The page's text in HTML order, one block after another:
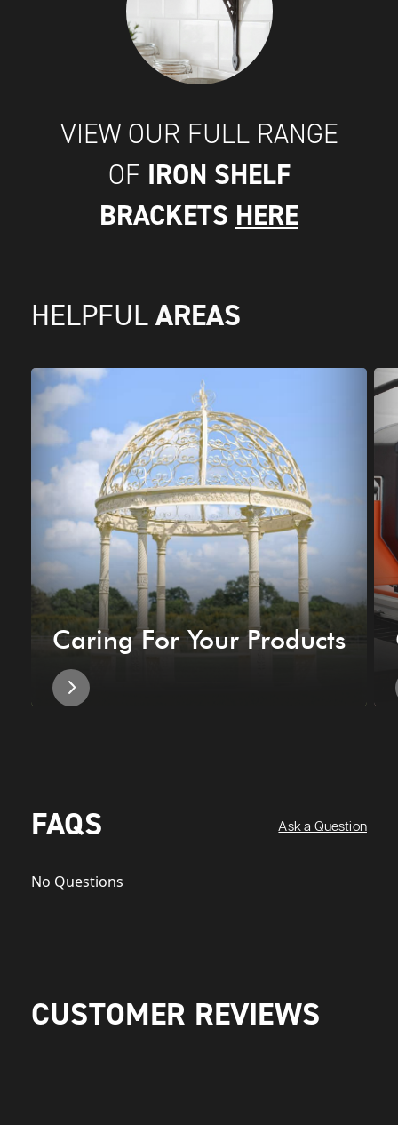
VIEW OUR FULL RANGE
OF IRON SHELF
BRACKETS HERE
HELPFUL AREAS
Caring For Your Products
FAQS Ask a Question
No Questions
CUSTOMER REVIEWS